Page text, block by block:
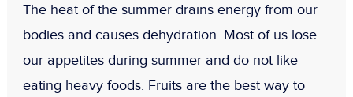
The heat of the summer drains energy from our
bodies and causes dehydration. Most of us lose
our appetites during summer and do not like
eating heavy foods. Fruits are the best way to